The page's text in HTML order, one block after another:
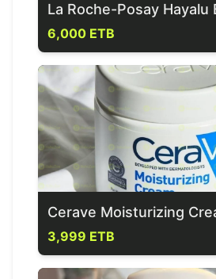
La Roche-Posay Hayalu
6,000 ETB
Cerave Moisturizing
3,999 ETB